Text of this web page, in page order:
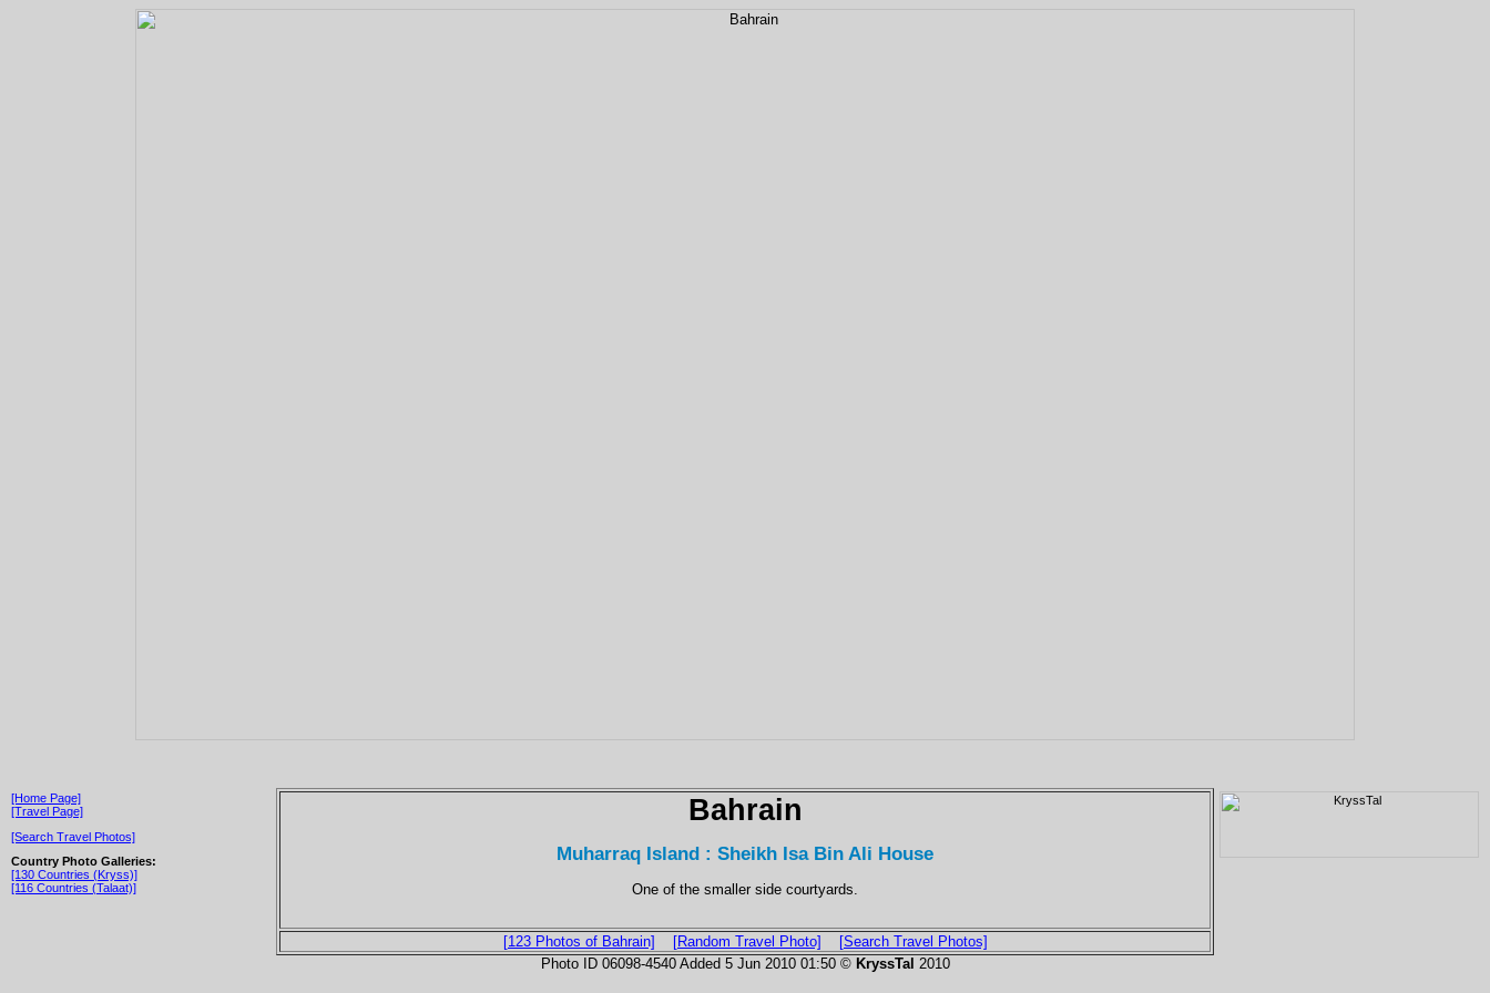
[Home Page]
[Travel Page]
[Search Travel Photos]
Country Photo Galleries:
[130 Countries (Kryss)]
[116 Countries (Talaat)]
Bahrain
Muharraq Island : Sheikh Isa Bin Ali House
One of the smaller side courtyards.
[123 Photos of Bahrain] [Random Travel Photo]
[Search Travel Photos]
Photo ID 06098-4540 Added 5 Jun 2010 01:50 © KryssTal 2010